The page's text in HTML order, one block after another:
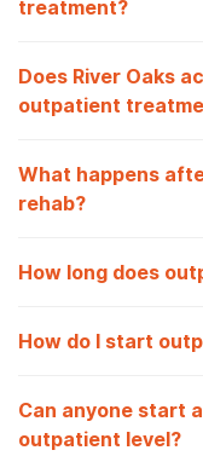
treatment?
Does River Oaks
outpatient
What happens
rehab?
How long does
How do I start
Can anyone start
outpatient level?